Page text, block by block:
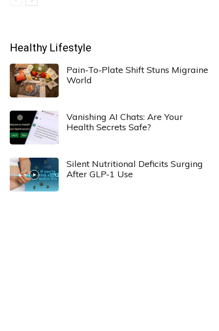
Healthy Lifestyle
Pain-To-Plate Shift Stuns Migraine
World
Vanishing AI Chats: Are Your
Health Secrets Safe?
Silent Nutritional Deficits Surging
After GLP-1 Use